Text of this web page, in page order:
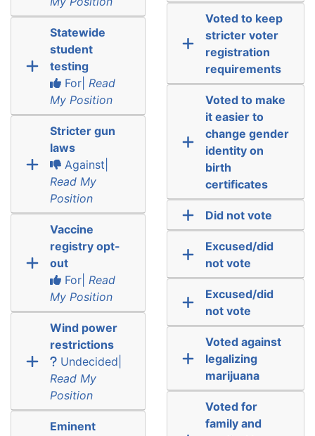
Statewide
student
testing
For| Read
My Position
Stricter gun
laws
Against|
Read My
Position
Vaccine
registry opt-
out
For| Read
My Position
Wind power
restrictions
Undecided|
Read My
Position
Eminent
Voted to keep
stricter voter
registration
requirements
Voted to make
it easier to
change gender
identity on
birth
certificates
Did not vote
Excused/did
not vote
Excused/did
not vote
Voted against
legalizing
marijuana
Voted for
family and